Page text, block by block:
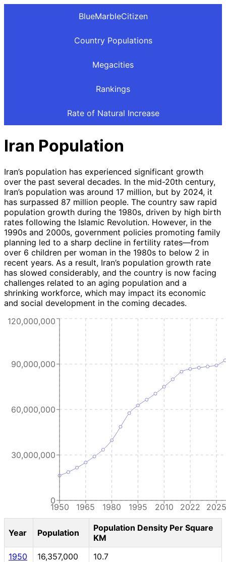
BlueMarbleCitizen
Country Populations
Megacities
Rankings
Rate of Natural Increase
Iran Population
Iran’s population has experienced significant growth
over the past several decades. In the mid-20th century,
Iran’s population was around 17 million, but by 2024, it
has surpassed 87 million people. The country saw rapid
population growth during the 1980s, driven by high birth
rates following the Islamic Revolution. However, in the
1990s and 2000s, government policies promoting family
planning led to a sharp decline in fertility rates—from
over 6 children per woman in the 1980s to below 2 in
recent years. As a result, Iran’s population growth rate
has slowed considerably, and the country is now facing
challenges related to an aging population and a
shrinking workforce, which may impact its economic
and social development in the coming decades.
1950 1965 1980 1995 2010 2022 2025
0
30,000,000
60,000,000
90,000,000
120,000,000
Year Population
Population Density Per Square
KM
1950
16,357,000
10.7